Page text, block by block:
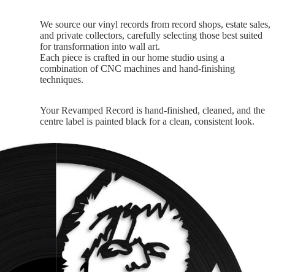
We source our vinyl records from record shops, estate sales,
and private collectors, carefully selecting those best suited
for transformation into wall art.
Each piece is crafted in our home studio using a
combination of CNC machines and hand-finishing
techniques.
Your Revamped Record is hand-finished, cleaned, and the
centre label is painted black for a clean, consistent look.